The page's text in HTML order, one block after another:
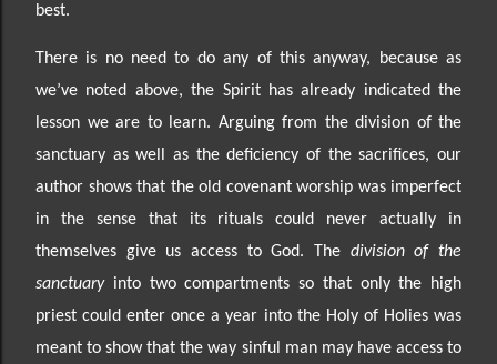
best.
There is no need to do any of this anyway, because as
we’ve noted above,the Spirit has already indicated the
lesson we are to learn. Arguing from the division of the
sanctuary as well as the deficiency of the sacrifices, our
author shows that the old covenant worship was imperfect
in the sense that its rituals could never actually in
themselves give us access to God. The division of the
sanctuary into two compartments so that only the high
priest could enter once a year into the Holy of Holies was
meant to show that the way sinful man may have access to